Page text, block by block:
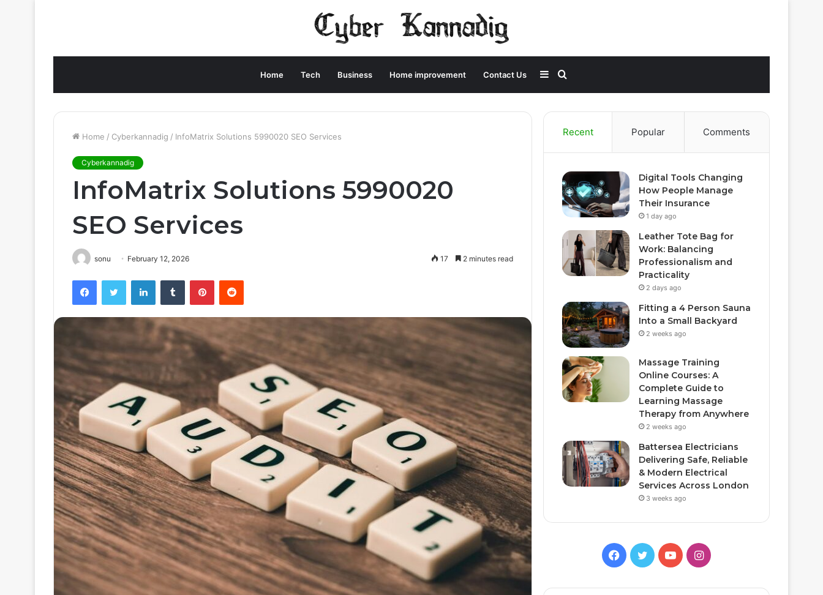
Home Tech Business Home improvement Contact Us
for
Sidebar
Home / Cyberkannadig / InfoMatrix Solutions 5990020 SEO Services
Cyberkannadig
InfoMatrix Solutions 5990020
SEO Services
sonu February 12, 2026 17 2 minutes read
FacebookTwitter LinkedInTumblr PinterestReddit
Recent Popular Comments
Digital Tools Changing
How People Manage
Their Insurance
1 day ago
Leather Tote Bag for
Work: Balancing
Professionalism and
Practicality
2 days ago
Fitting a 4 Person Sauna
Into a Small Backyard
2 weeks ago
Massage Training
Online Courses: A
Complete Guide to
Learning Massage
Therapy from Anywhere
2 weeks ago
Battersea Electricians
Delivering Safe, Reliable
& Modern Electrical
Services Across London
3 weeks ago
Facebook
TwitterYouTubeInstagram